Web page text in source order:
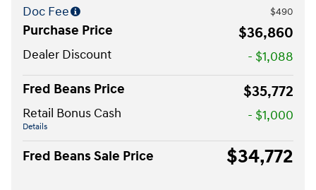
Doc Fee $490
Purchase Price $36,860
Dealer Discount
- $1,088
Fred Beans Price
$35,772
Retail Bonus Cash
Details
- $1,000
Fred Beans Sale Price $34,772